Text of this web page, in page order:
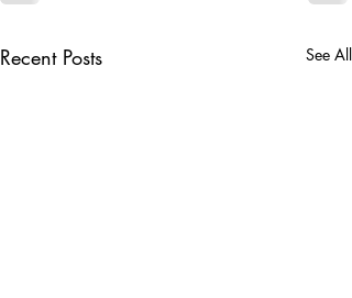
Recent Posts See All